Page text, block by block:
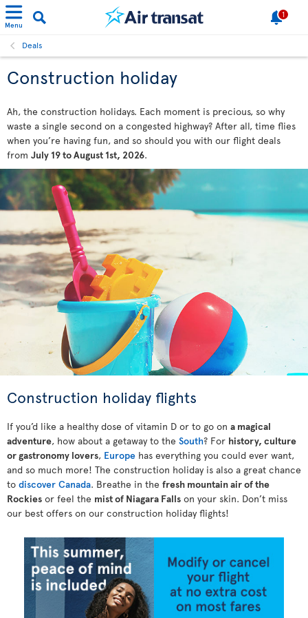
Menu
1
Deals
Construction holiday
Ah, the construction holidays. Each moment is precious, so why
waste a single second on a congested highway? After all, time flies
when you’re having fun, and so should you with our flight deals
from July 19 to August 1st, 2026.
Construction holiday flights
If you’d like a healthy dose of vitamin D or to go on a magical
adventure, how about a getaway to the South? For history, culture
or gastronomy lovers, Europe has everything you could ever want,
and so much more! The construction holiday is also a great chance
to discover Canada. Breathe in the fresh mountain air of the
Rockies or feel the mist of Niagara Falls on your skin. Don’t miss
our best offers on our construction holiday flights!